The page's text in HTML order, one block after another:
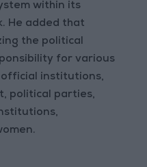
within its
He added that
the political
for various
institutions,
political parties,